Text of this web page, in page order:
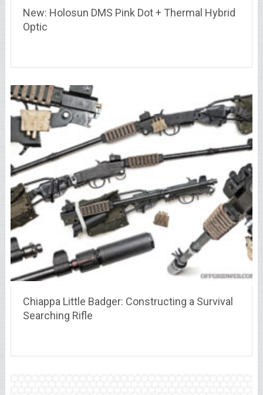
New: Holosun DMS Pink Dot + Thermal Hybrid
Optic
Chiappa Little Badger: Constructing a Survival
Searching Rifle